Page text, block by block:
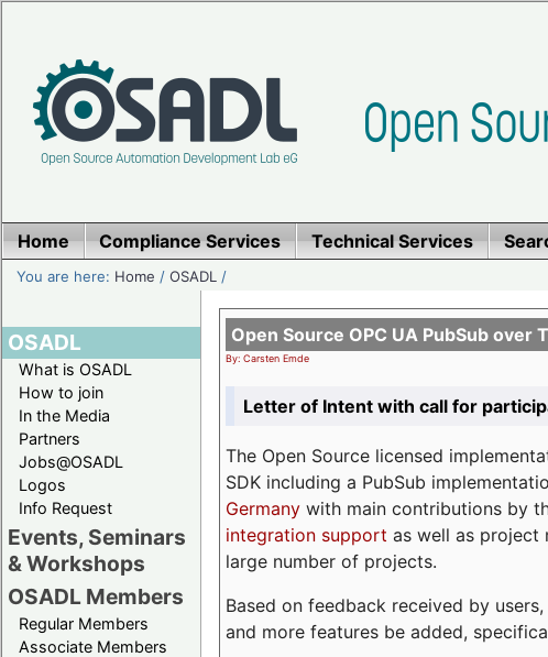
Home Compliance Services Technical Services
You are here: Home /OSADL /
OSADL
What is OSADL
How to join
In the Media
Partners
Jobs@OSADL
Logos
Info Request
Events, Seminars
& Workshops
OSADL Members
Regular Members
Associate Members
Open Source OPC UA PubSub over
By: Carsten Emde
Letter of Intent with call for
The Open Source licensed
SDK including a PubSub
Germany with main contributions by
integration support as well as project
large number of projects.
Based on feedback received by
and more features be added,